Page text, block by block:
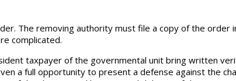
The removing authority must file a copy of the order
complicated.
taxpayer of the governmental unit bring written
a full opportunity to present a defense against the